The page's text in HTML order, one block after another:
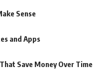
Sense
and Apps
Save Money Over Time